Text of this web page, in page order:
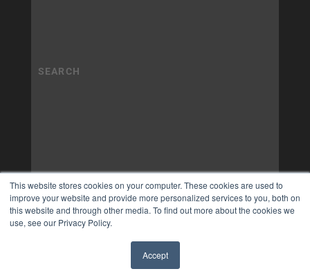
This website stores cookies on your computer. These cookies are used to
improve your website and provide more personalized services to you, both on
this website and through other media. To find out more about the cookies we
use, see our Privacy Policy.
Accept